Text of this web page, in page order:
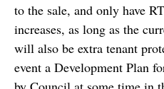
to the sale, and only have
increases, as long as the
will also be extra tenant
event a Development Plan